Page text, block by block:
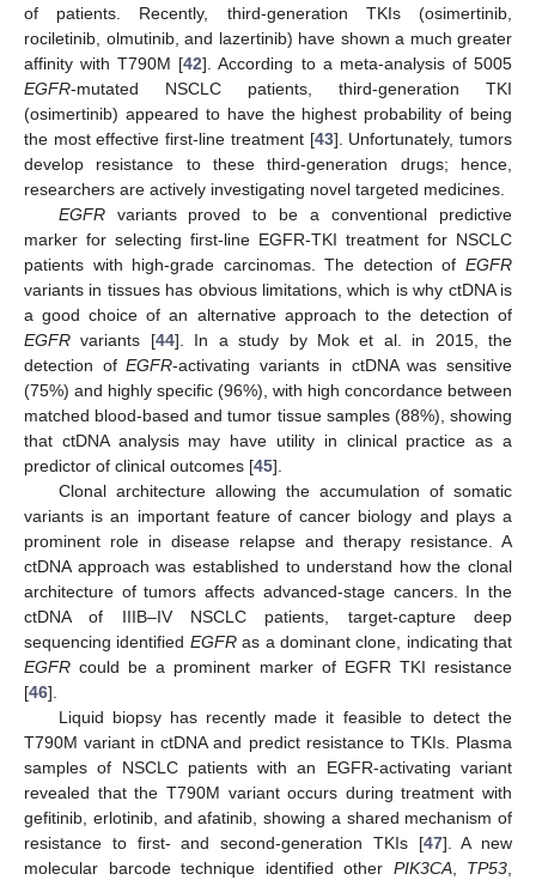
of patients. Recently, third-generation TKIs (osimertinib,
rociletinib, olmutinib, and lazertinib) have shown a much greater
affinity with T790M [42]. According to a meta-analysis of 5005
EGFR-mutated NSCLC patients, third-generation TKI
(osimertinib) appeared to have the highest probability of being
the most effective first-line treatment [43]. Unfortunately, tumors
develop resistance to these third-generation drugs; hence,
researchers are actively investigating novel targeted medicines.
EGFRvariants proved to be a conventional predictive
marker for selecting first-line EGFR-TKI treatment for NSCLC
patients with high-grade carcinomas. The detection of EGFR
variants in tissues has obvious limitations, which is why ctDNA is
a good choice of an alternative approach to the detection of
EGFR variants [44]. In a study by Mok et al. in 2015, the
detection ofEGFR-activating variants in ctDNA was sensitive
(75%) and highly specific (96%), with high concordance between
matched blood-based and tumor tissue samples (88%), showing
that ctDNA analysis may have utility in clinical practice as a
predictor of clinical outcomes [45].
Clonal architecture allowing the accumulation of somatic
variants is an important feature of cancer biology and plays a
prominent role in disease relapse and therapy resistance. A
ctDNA approach was established to understand how the clonal
architecture of tumors affects advanced-stage cancers. In the
ctDNA of IIIB–IV NSCLC patients, target-capture deep
sequencing identified EGFRas a dominant clone, indicating that
EGFR could be a prominent marker of EGFR TKI resistance
[46].
Liquid biopsy has recently made it feasible to detect the
T790M variant in ctDNA and predict resistance to TKIs. Plasma
samples of NSCLC patients with an EGFR-activating variant
revealed that the T790M variant occurs during treatment with
gefitinib, erlotinib, and afatinib, showing a shared mechanism of
resistance to first- and second-generation TKIs [47]. A new
molecular barcode technique identified other PIK3CA, TP53,